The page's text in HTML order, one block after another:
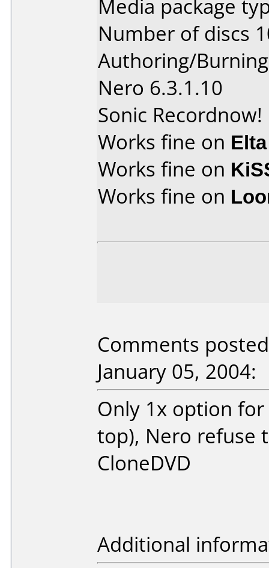
Media package
Number of discs
Authoring/
Nero 6.3.1.10
Sonic
Works fine on
Works fine on
Works fine on
Comments
January 05, 2004:
Only 1x option
top), Nero refuse
CloneDVD
Additional